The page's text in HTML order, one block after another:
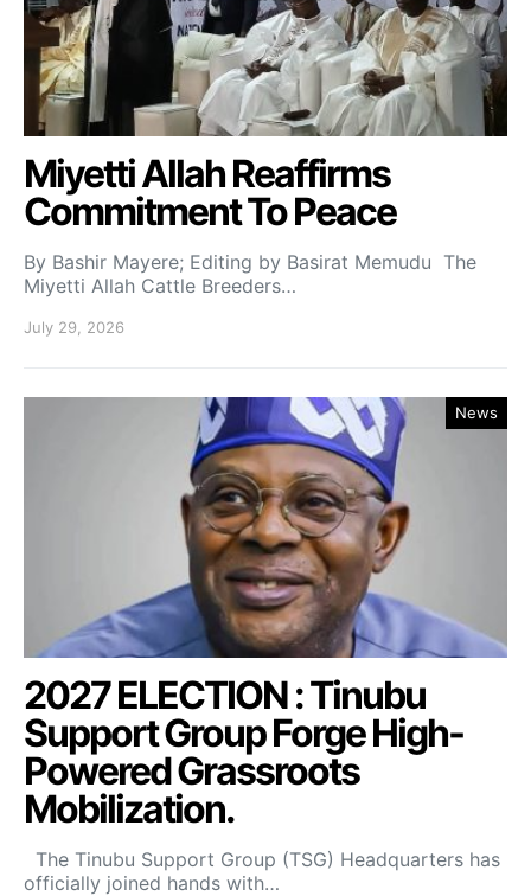
Miyetti Allah Reaffirms
Commitment To Peace
By Bashir Mayere; Editing by Basirat Memudu The
Miyetti Allah Cattle Breeders…
July 29, 2026
News
2027 ELECTION : Tinubu
Support Group Forge High-
Powered Grassroots
Mobilization.
The Tinubu Support Group (TSG) Headquarters has
officially joined hands with…